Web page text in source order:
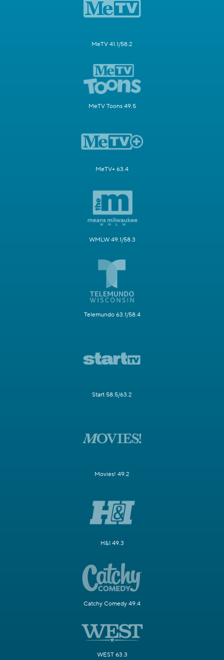
MeTV 41.1/58.2
MeTV Toons 49.5
MeTV+ 63.4
WMLW 49.1/58.3
Telemundo 63.1/58.4
Start 58.5/63.2
Movies! 49.2
H&I 49.3
Catchy Comedy 49.4
WEST 63.3